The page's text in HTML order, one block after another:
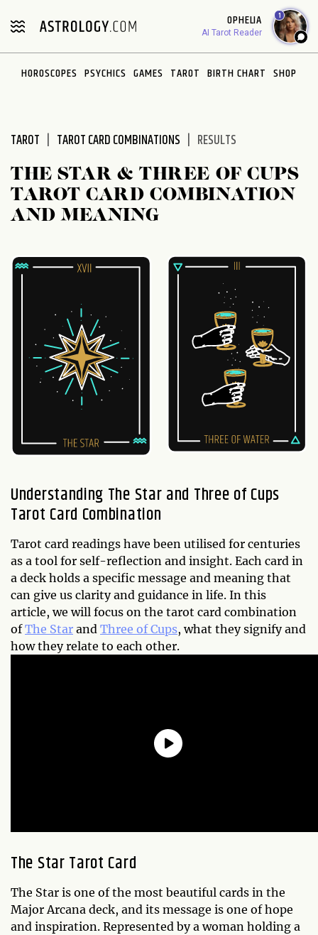
note:
includes
OPHELIA
AI Tarot Reader
1
HOROSCOPES PSYCHICS GAMES TAROT BIRTH CHART SHOP
TAROT TAROT CARD COMBINATIONS RESULTS
THE STAR & THREE OF CUPS
TAROT CARD COMBINATION
AND MEANING
Understanding The Star and Three of Cups
Tarot Card Combination
Tarot card readings have been utilised for centuries
as a tool for self-reflection and insight. Each card in
a deck holds a specific message and meaning that
can give us clarity and guidance in life. In this
article, we will focus on the tarot card combination
ofThe Star and Three of Cups, what they signify and
how they relate to each other.
The Star Tarot Card
The Star is one of the most beautiful cards in the
Major Arcana deck, and its message is one of hope
and inspiration. Represented by a woman holding a